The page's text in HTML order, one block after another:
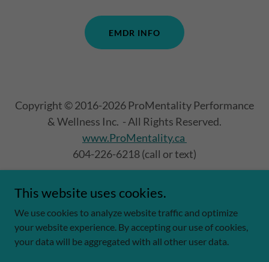
EMDR INFO
Copyright © 2016-2026 ProMentality Performance
& Wellness Inc. - All Rights Reserved.
www.ProMentality.ca
604-226-6218 (call or text)
Fundraising & Community
This website uses cookies.
We use cookies to analyze website traffic and optimize
your website experience. By accepting our use of cookies,
your data will be aggregated with all other user data.